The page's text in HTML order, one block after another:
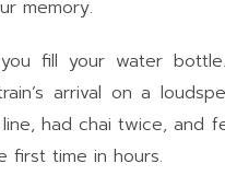
memory.
fill your water
arrival on a
had chai twice, and
first time in hours.